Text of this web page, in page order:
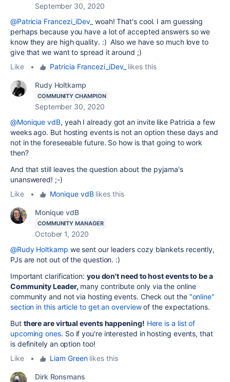
September 30, 2020
@Patricia Francezi_iDev_ woah! That's cool. I am guessing
perhaps because you have a lot of accepted answers so we
know they are high quality. :) Also we have so much love to
give that we want to spread it around ;)
Like
• Patricia Francezi_iDev_ likes this
Rudy Holtkamp
COMMUNITY CHAMPION
September 30, 2020
@Monique vdB, yeah I already got an invite like Patricia a few
weeks ago. But hosting events is not an option these days and
not in the foreseeable future. So how is that going to work
then?
And that still leaves the question about the pyjama's
unanswered! ;-)
Like
• Monique vdBlikes this
Monique vdB
COMMUNITY MANAGER
October 1, 2020
@Rudy Holtkamp we sent our leaders cozy blankets recently,
PJs are not out of the question. :)
Important clarification: you don't need to host events to be a
Community Leader, many contribute only via the online
community and not via hosting events. Check out the "online"
section in this article to get an overviewof the expectations.
But there are virtual events happening! Here is a list of
upcoming ones. So if you're interested in hosting events, that
is definitely an option too!
Like
• Liam Greenlikes this
Dirk Ronsmans